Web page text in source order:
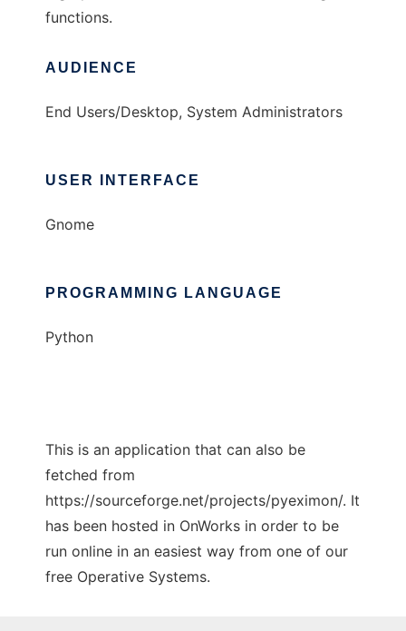
functions.
AUDIENCE
End Users/Desktop, System Administrators
USER INTERFACE
Gnome
PROGRAMMING LANGUAGE
Python
This is an application that can also be
fetched from
https://sourceforge.net/projects/pyeximon/. It
has been hosted in OnWorks in order to be
run online in an easiest way from one of our
free Operative Systems.